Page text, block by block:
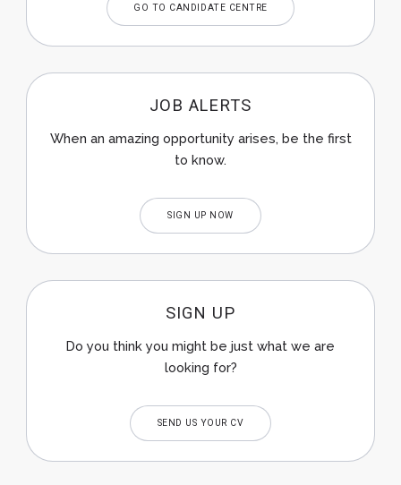
GO TO CANDIDATE CENTRE
JOB ALERTS
When an amazing opportunity arises, be the first
to know.
SIGN UP NOW
SIGN UP
Do you think you might be just what we are
looking for?
SEND US YOUR CV